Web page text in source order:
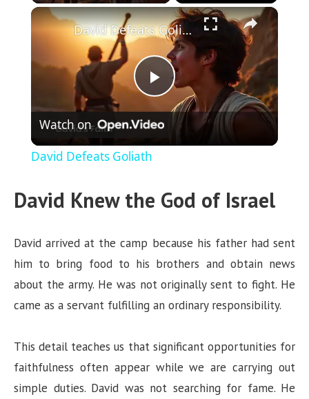
×
P
V
i
d
e
David Defeats Goliath
Watch on
David Defeats Goliath
David Knew the God of Israel
David arrived at the camp because his father had sent
him to bring food to his brothers and obtain news
about the army. He was not originally sent to fight. He
came as a servant fulfilling an ordinary responsibility.
This detail teaches us that significant opportunities for
faithfulness often appear while we are carrying out
simple duties. David was not searching for fame. He